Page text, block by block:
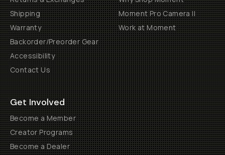
Shipping
Warranty
Backorder/Preorder Gear
Accessibility
Contact Us
Moment Pro Camera II
Work at Moment
Get Involved
Become a Member
Creator Programs
Become a Dealer